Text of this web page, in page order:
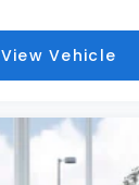
View Vehicle